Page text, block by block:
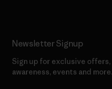
Newsletter Signup
Sign up for exclusive
awareness, events and more.